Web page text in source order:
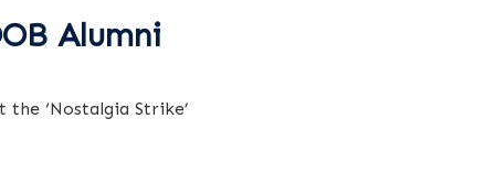
Alumni
the ‘Nostalgia Strike’